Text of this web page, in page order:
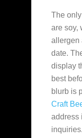
The
are soy,
allergen
date.
display
best
blurb is
Craft
address
inquiries.